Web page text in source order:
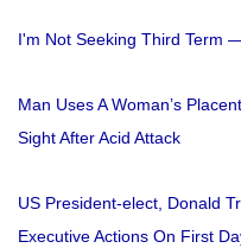
I'm Not Seeking Third Term
Man Uses A Woman’s
Sight After Acid Attack
US President-elect, Donald
Executive Actions On First